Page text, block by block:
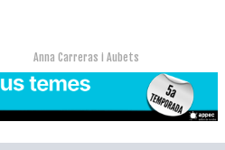
Anna Carreras i Aubets